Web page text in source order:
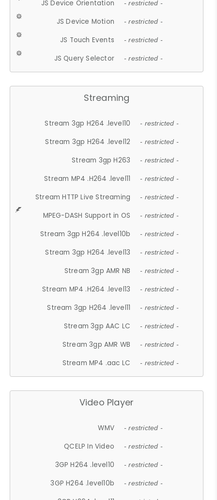
JS Device Orientation - restricted -
JS Device Motion - restricted -
JS Touch Events - restricted -
JS Query Selector - restricted -
Streaming
Stream 3gp H264 .level10 - restricted -
Stream 3gp H264 .level12 - restricted -
Stream 3gp H263 - restricted -
Stream MP4 .H264 .level11 - restricted -
Stream HTTP Live Streaming - restricted -
MPEG-DASH Support in OS - restricted -
Stream 3gp H264 .level10b - restricted -
Stream 3gp H264 .level13 - restricted -
Stream 3gp AMR NB - restricted -
Stream MP4 .H264 .level13 - restricted -
Stream 3gp H264 .level11 - restricted -
Stream 3gp AAC LC - restricted -
Stream 3gp AMR WB - restricted -
Stream MP4 .aac LC - restricted -
Video Player
WMV - restricted -
QCELP In Video - restricted -
3GP H264 .level10 - restricted -
3GP H264 .level10b - restricted -